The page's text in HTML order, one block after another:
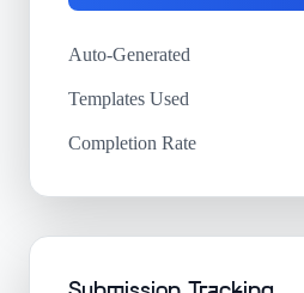
Auto-Generated
Templates Used
Completion Rate